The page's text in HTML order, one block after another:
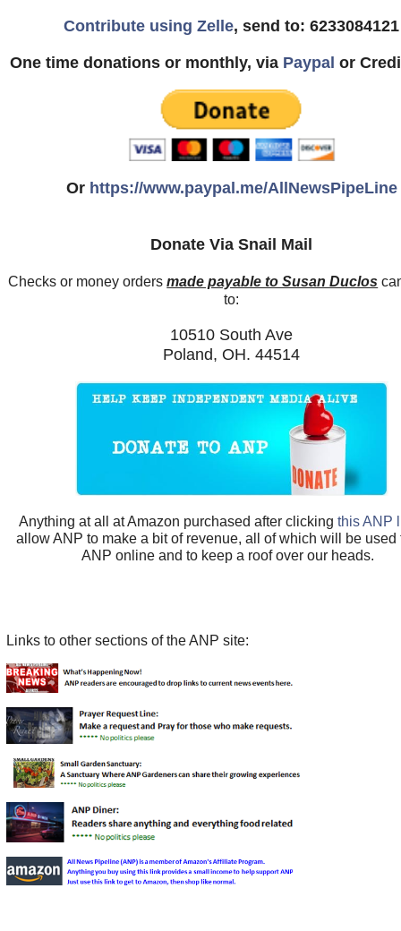
Contribute using Zelle, send to: 6233084121
One time donations or monthly, via Paypal or
Or https://www.paypal.me/AllNewsPipeLine
Donate Via Snail Mail
Checks or money ordersmade payable to Susan Duclos
to:
10510 South Ave
Poland, OH. 44514
Anything at all at Amazon purchased after clickingthis ANP
allow ANP to make a bit of revenue, all of which will be used
ANP online and to keep a roof over our heads.
Links to other sections of the ANP site: